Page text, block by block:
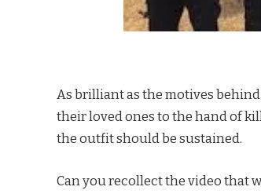
As brilliant as the motives
their loved ones to the hand of
the outfit should be sustained.
Can you recollect the video that